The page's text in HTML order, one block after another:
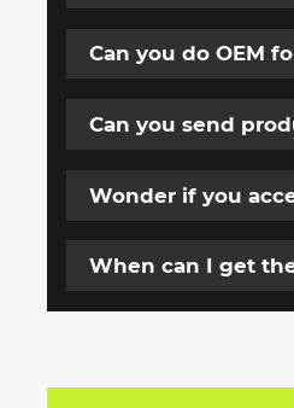
Can you do OEM
Can you send
Wonder if you
When can I get